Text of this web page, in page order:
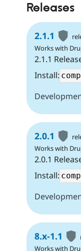
Releases
2.1.1
Works with
2.1.1
Install:
2.0.1
Works with
2.0.1
Install:
8.x-1.1
Works with